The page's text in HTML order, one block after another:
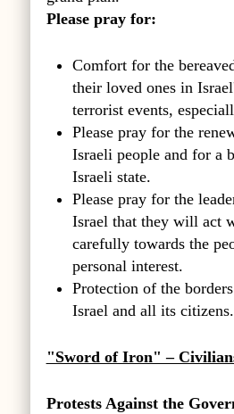
Please pray for:
Comfort for the
their loved ones in
terrorist events,
Please pray for the
Israeli people and for a
Israeli state.
Please pray for the
Israel that they will act
carefully towards the
personal interest.
Protection of the
Israel and all its citizens.
"Sword of Iron" –
Protests Against the